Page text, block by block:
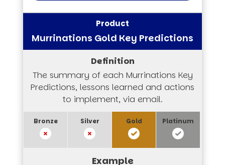
Murrinations Gold Key Predictions
The summary of each Murrinations Key
Predictions, lessons learned and actions
to implement, via email.